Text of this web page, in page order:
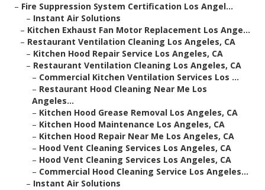
– Fire Suppression System Certification Los Angel...
– Instant Air Solutions
– Kitchen Exhaust Fan Motor Replacement Los Ange...
– Restaurant Ventilation Cleaning Los Angeles, CA
– Kitchen Hood Repair Service Los Angeles, CA
– Restaurant Ventilation Cleaning Los Angeles, CA
– Commercial Kitchen Ventilation Services Los ...
– Restaurant Hood Cleaning Near Me Los
Angeles...
– Kitchen Hood Grease Removal Los Angeles, CA
– Kitchen Hood Maintenance Los Angeles, CA
– Kitchen Hood Repair Near Me Los Angeles, CA
– Hood Vent Cleaning Services Los Angeles, CA
– Hood Vent Cleaning Services Los Angeles, CA
– Commercial Hood Cleaning Service Los Angeles...
– Instant Air Solutions